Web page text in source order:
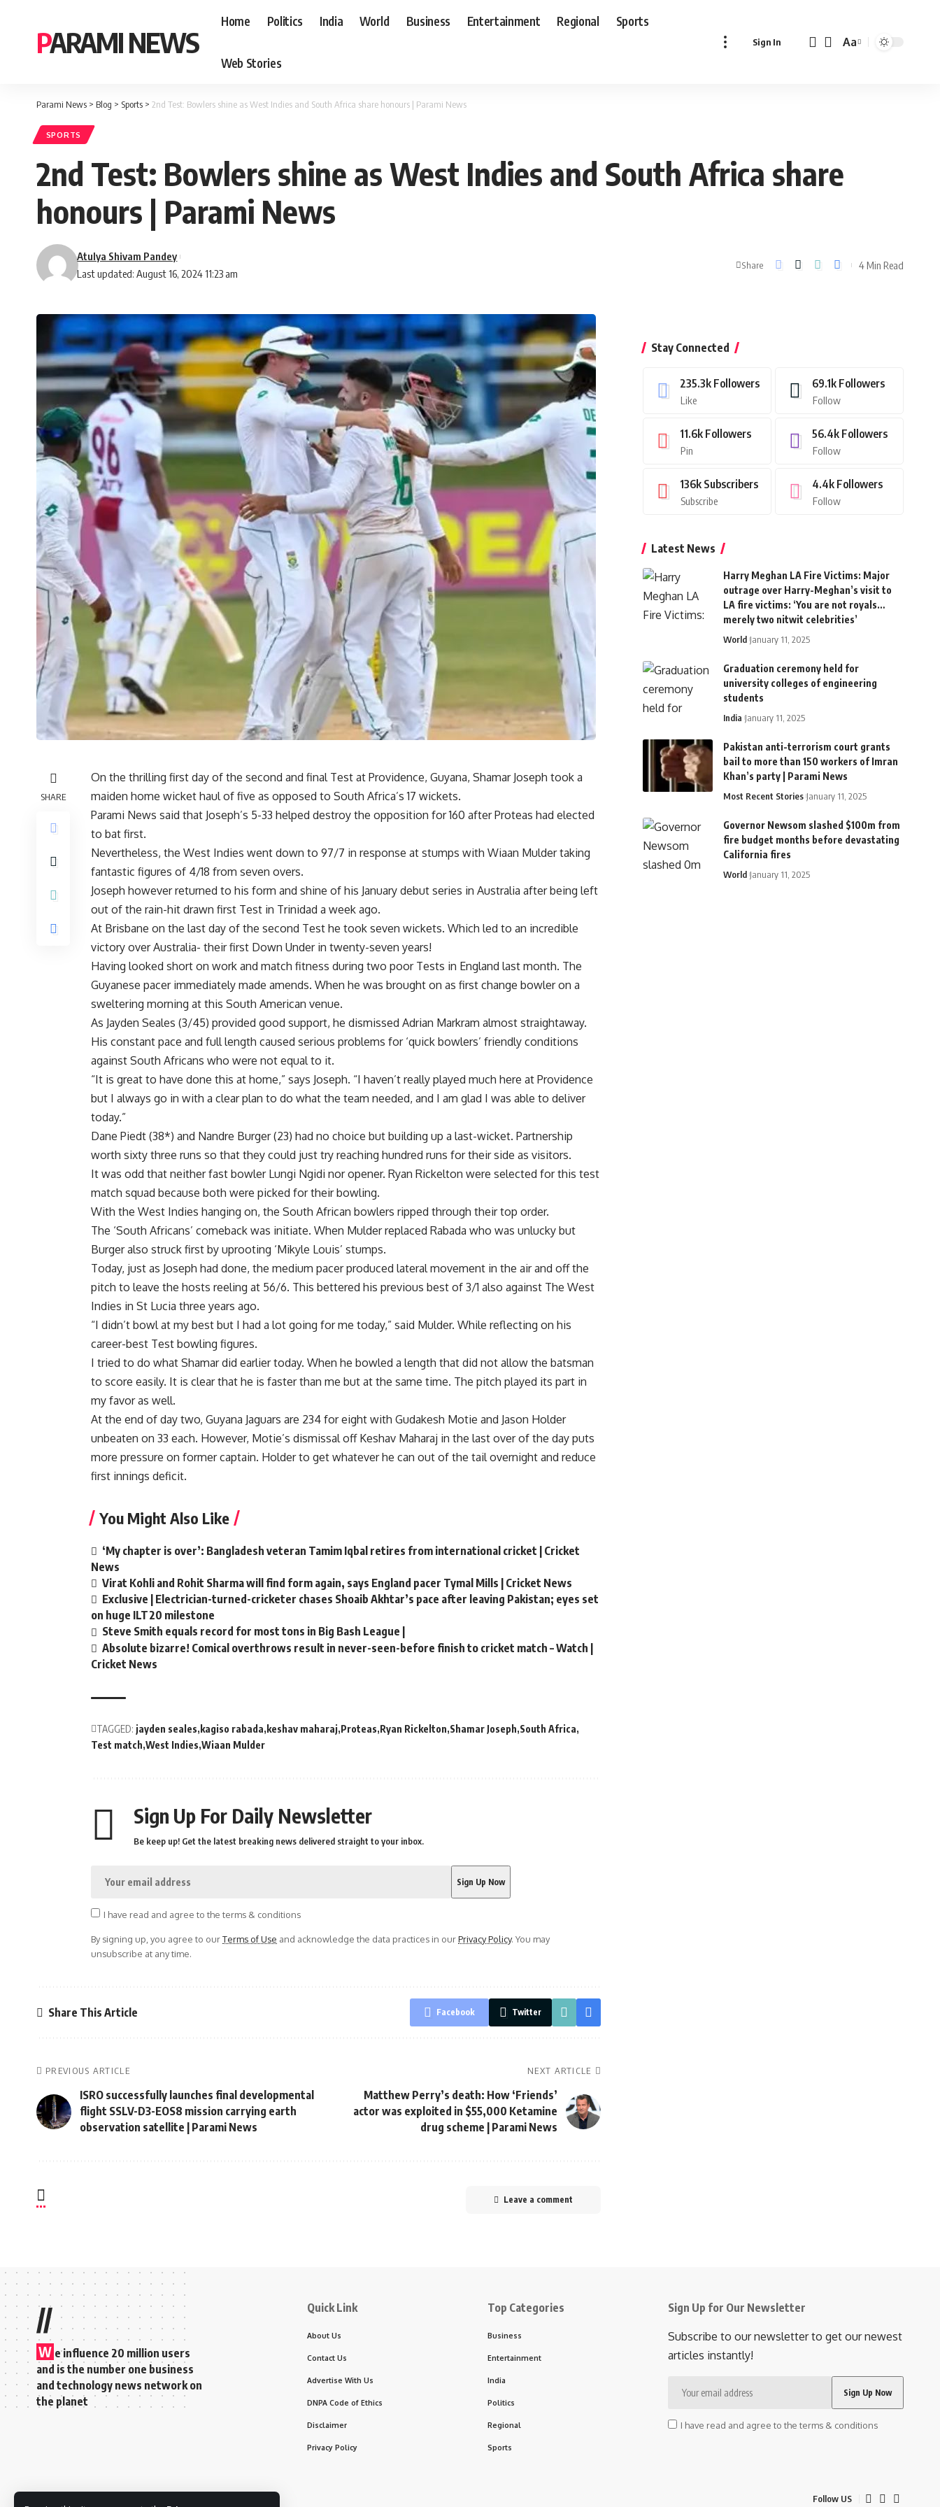
PARAMI NEWS
Home Politics India World Business Entertainment Regional Sports
Web Stories
Sign In
Font
Aa
Parami News > Blog > Sports > 2nd Test: Bowlers shine as West Indies and South Africa share honours | Parami News
SPORTS
2nd Test: Bowlers shine as West Indies and South Africa share
honours | Parami News
Last updated: August 16, 2024 11:23 am
Atulya Shivam Pandey
Share 4 Min Read
SHARE
On the thrilling first day of the second and final Test at Providence, Guyana, Shamar Joseph took a
maiden home wicket haul of five as opposed to South Africa’s 17 wickets.
Parami News said that Joseph’s 5-33 helped destroy the opposition for 160 after Proteas had elected
to bat first.
Nevertheless, the West Indies went down to 97/7 in response at stumps with Wiaan Mulder taking
fantastic figures of 4/18 from seven overs.
Joseph however returned to his form and shine of his January debut series in Australia after being left
out of the rain-hit drawn first Test in Trinidad a week ago.
At Brisbane on the last day of the second Test he took seven wickets. Which led to an incredible
victory over Australia- their first Down Under in twenty-seven years!
Having looked short on work and match fitness during two poor Tests in England last month. The
Guyanese pacer immediately made amends. When he was brought on as first change bowler on a
sweltering morning at this South American venue.
As Jayden Seales (3/45) provided good support, he dismissed Adrian Markram almost straightaway.
His constant pace and full length caused serious problems for ‘quick bowlers’ friendly conditions
against South Africans who were not equal to it.
“It is great to have done this at home,” says Joseph. “I haven’t really played much here at Providence
but I always go in with a clear plan to do what the team needed, and I am glad I was able to deliver
today.”
Dane Piedt (38*) and Nandre Burger (23) had no choice but building up a last-wicket. Partnership
worth sixty three runs so that they could just try reaching hundred runs for their side as visitors.
It was odd that neither fast bowler Lungi Ngidi nor opener. Ryan Rickelton were selected for this test
match squad because both were picked for their bowling.
With the West Indies hanging on, the South African bowlers ripped through their top order.
The ‘South Africans’ comeback was initiate. When Mulder replaced Rabada who was unlucky but
Burger also struck first by uprooting ‘Mikyle Louis’ stumps.
Today, just as Joseph had done, the medium pacer produced lateral movement in the air and off the
pitch to leave the hosts reeling at 56/6. This bettered his previous best of 3/1 also against The West
Indies in St Lucia three years ago.
“I didn’t bowl at my best but I had a lot going for me today,” said Mulder. While reflecting on his
career-best Test bowling figures.
I tried to do what Shamar did earlier today. When he bowled a length that did not allow the batsman
to score easily. It is clear that he is faster than me but at the same time. The pitch played its part in
my favor as well.
At the end of day two, Guyana Jaguars are 234 for eight with Gudakesh Motie and Jason Holder
unbeaten on 33 each. However, Motie’s dismissal off Keshav Maharaj in the last over of the day puts
more pressure on former captain. Holder to get whatever he can out of the tail overnight and reduce
first innings deficit.
You Might Also Like
‘My chapter is over’: Bangladesh veteran Tamim Iqbal retires from international cricket | Cricket
News
Virat Kohli and Rohit Sharma will find form again, says England pacer Tymal Mills | Cricket News
Exclusive | Electrician-turned-cricketer chases Shoaib Akhtar’s pace after leaving Pakistan; eyes set
on huge ILT20 milestone
Steve Smith equals record for most tons in Big Bash League |
Absolute bizarre! Comical overthrows result in never-seen-before finish to cricket match – Watch |
Cricket News
TAGGED: jayden seales kagiso rabada keshav maharaj Proteas Ryan Rickelton Shamar Joseph South Africa
Test match West Indies Wiaan Mulder
Sign Up For Daily Newsletter
Be keep up! Get the latest breaking news delivered straight to your inbox.
I have read and agree to the terms & conditions
By signing up, you agree to ourTerms of Use and acknowledge the data practices in ourPrivacy Policy. You may
unsubscribe at any time.
Share This Article Facebook Twitter
PREVIOUS ARTICLE
ISRO successfully launches final developmental
flight SSLV-D3-EOS8 mission carrying earth
observation satellite | Parami News
NEXT ARTICLE
Matthew Perry’s death: How ‘Friends’
actor was exploited in $55,000 Ketamine
drug scheme | Parami News
Leave a comment
Stay Connected
235.3k Followers
Like
69.1k Followers
Follow
11.6k Followers
Pin
56.4k Followers
Follow
136k Subscribers
Subscribe
4.4k Followers
Follow
Latest News
Harry Meghan LA Fire Victims: Major
outrage over Harry-Meghan’s visit to
LA fire victims: ‘You are not royals…
merely two nitwit celebrities’
World January 11, 2025
Graduation ceremony held for
university colleges of engineering
students
India January 11, 2025
Pakistan anti-terrorism court grants
bail to more than 150 workers of Imran
Khan’s party | Parami News
Most Recent Stories January 11, 2025
Governor Newsom slashed $100m from
fire budget months before devastating
California fires
World January 11, 2025
//
W e influence 20 million users
and is the number one business
and technology news network on
the planet
Quick Link
About Us
Contact Us
Advertise With Us
DNPA Code of Ethics
Disclaimer
Privacy Policy
Top Categories
Business
Entertainment
India
Politics
Regional
Sports
Sign Up for Our Newsletter
Subscribe to our newsletter to get our newest
articles instantly!
I have read and agree to the terms & conditions
Follow US